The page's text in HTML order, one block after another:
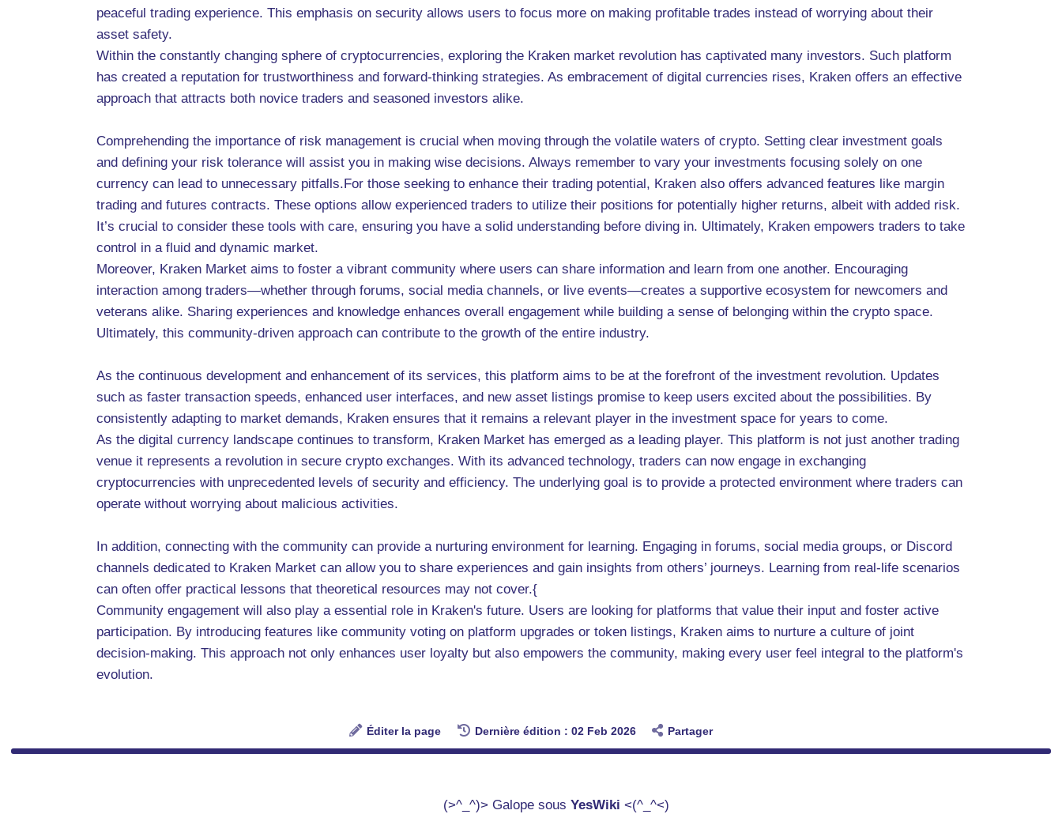
peaceful trading experience. This emphasis on security allows users to focus more on making profitable trades instead of worrying about their
asset safety.
Within the constantly changing sphere of cryptocurrencies, exploring the Kraken market revolution has captivated many investors. Such platform
has created a reputation for trustworthiness and forward-thinking strategies. As embracement of digital currencies rises, Kraken offers an effective
approach that attracts both novice traders and seasoned investors alike.
Comprehending the importance of risk management is crucial when moving through the volatile waters of crypto. Setting clear investment goals
and defining your risk tolerance will assist you in making wise decisions. Always remember to vary your investments focusing solely on one
currency can lead to unnecessary pitfalls.For those seeking to enhance their trading potential, Kraken also offers advanced features like margin
trading and futures contracts. These options allow experienced traders to utilize their positions for potentially higher returns, albeit with added risk.
It’s crucial to consider these tools with care, ensuring you have a solid understanding before diving in. Ultimately, Kraken empowers traders to take
control in a fluid and dynamic market.
Moreover, Kraken Market aims to foster a vibrant community where users can share information and learn from one another. Encouraging
interaction among traders—whether through forums, social media channels, or live events—creates a supportive ecosystem for newcomers and
veterans alike. Sharing experiences and knowledge enhances overall engagement while building a sense of belonging within the crypto space.
Ultimately, this community-driven approach can contribute to the growth of the entire industry.
As the continuous development and enhancement of its services, this platform aims to be at the forefront of the investment revolution. Updates
such as faster transaction speeds, enhanced user interfaces, and new asset listings promise to keep users excited about the possibilities. By
consistently adapting to market demands, Kraken ensures that it remains a relevant player in the investment space for years to come.
As the digital currency landscape continues to transform, Kraken Market has emerged as a leading player. This platform is not just another trading
venue it represents a revolution in secure crypto exchanges. With its advanced technology, traders can now engage in exchanging
cryptocurrencies with unprecedented levels of security and efficiency. The underlying goal is to provide a protected environment where traders can
operate without worrying about malicious activities.
In addition, connecting with the community can provide a nurturing environment for learning. Engaging in forums, social media groups, or Discord
channels dedicated to Kraken Market can allow you to share experiences and gain insights from others’ journeys. Learning from real-life scenarios
can often offer practical lessons that theoretical resources may not cover.{
Community engagement will also play a essential role in Kraken's future. Users are looking for platforms that value their input and foster active
participation. By introducing features like community voting on platform upgrades or token listings, Kraken aims to nurture a culture of joint
decision-making. This approach not only enhances user loyalty but also empowers the community, making every user feel integral to the platform's
evolution.
Éditer la page Dernière édition : 02 Feb 2026 Partager
(>^_^)> Galope sous YesWiki <(^_^<)